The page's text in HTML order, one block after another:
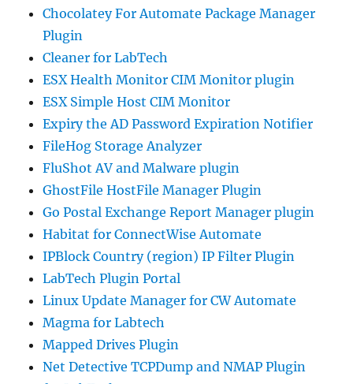
Chocolatey For Automate Package Manager
Plugin
Cleaner for LabTech
ESX Health Monitor CIM Monitor plugin
ESX Simple Host CIM Monitor
Expiry the AD Password Expiration Notifier
FileHog Storage Analyzer
FluShot AV and Malware plugin
GhostFile HostFile Manager Plugin
Go Postal Exchange Report Manager plugin
Habitat for ConnectWise Automate
IPBlock Country (region) IP Filter Plugin
LabTech Plugin Portal
Linux Update Manager for CW Automate
Magma for Labtech
Mapped Drives Plugin
Net Detective TCPDump and NMAP Plugin